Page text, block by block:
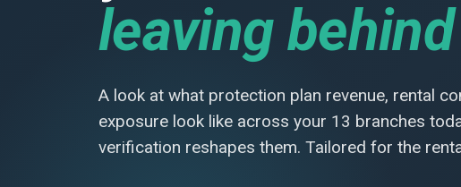
leaving behind
A look at what protection plan revenue, rental
exposure look like across your 13 branches
verification reshapes them. Tailored for the